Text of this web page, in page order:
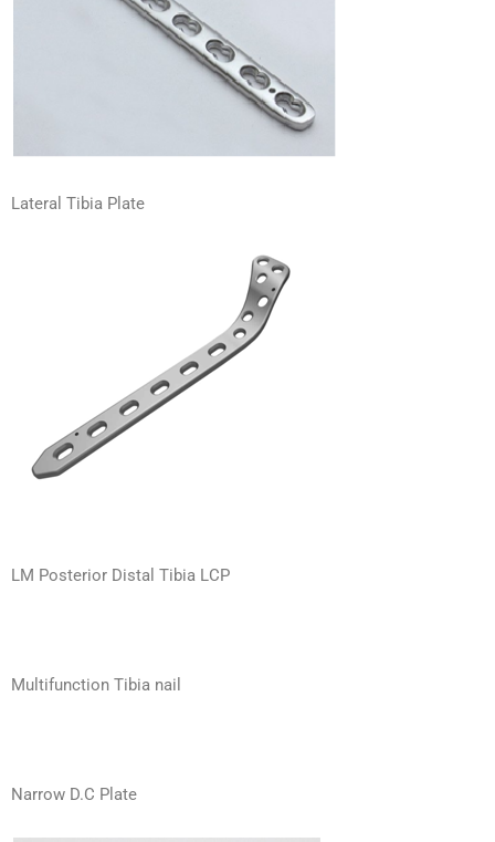
Lateral Tibia Plate
LM Posterior Distal Tibia LCP
Multifunction Tibia nail
Narrow D.C Plate